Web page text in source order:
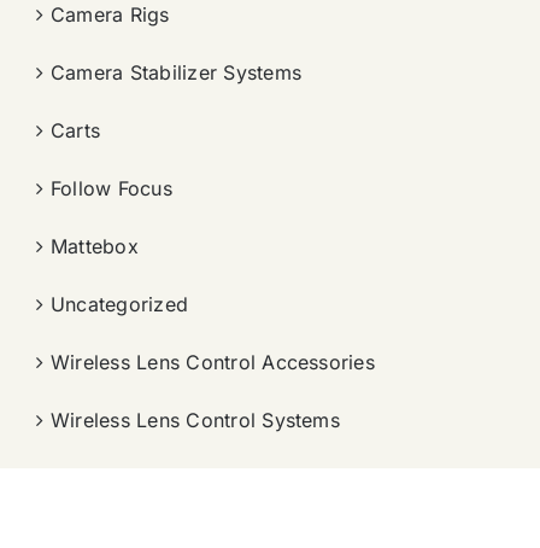
Camera Rigs
Camera Stabilizer Systems
Carts
Follow Focus
Mattebox
Uncategorized
Wireless Lens Control Accessories
Wireless Lens Control Systems